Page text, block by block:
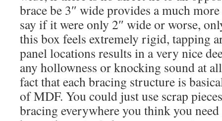
brace be 3″ wide provides a much
say if it were only 2″ wide or worse,
this box feels extremely rigid, tapping
panel locations results in a very nice
any hollowness or knocking sound at
fact that each bracing structure is
of MDF. You could just use scrap
bracing everywhere you think you